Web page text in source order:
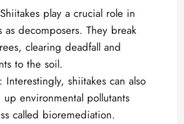
play a crucial role in
as decomposers. They break
clearing deadfall and
to the soil.
: Interestingly, shiitakes can also
environmental pollutants
called bioremediation.